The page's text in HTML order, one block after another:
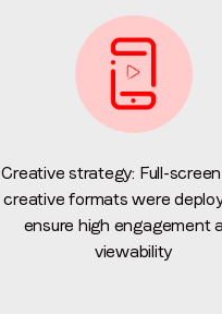
*
Creative strategy: Full-
creative formats were
ensure high engagement
viewability